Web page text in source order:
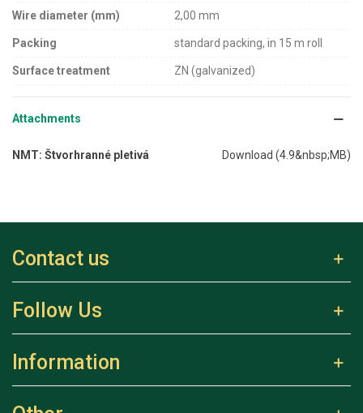
Wire diameter (mm) 2,00 mm
Packing standard packing, in 15 m roll
Surface treatment ZN (galvanized)
Attachments
NMT: Štvorhranné pletivá Download (4.9&nbsp;MB)
Contact us
Follow Us
Information